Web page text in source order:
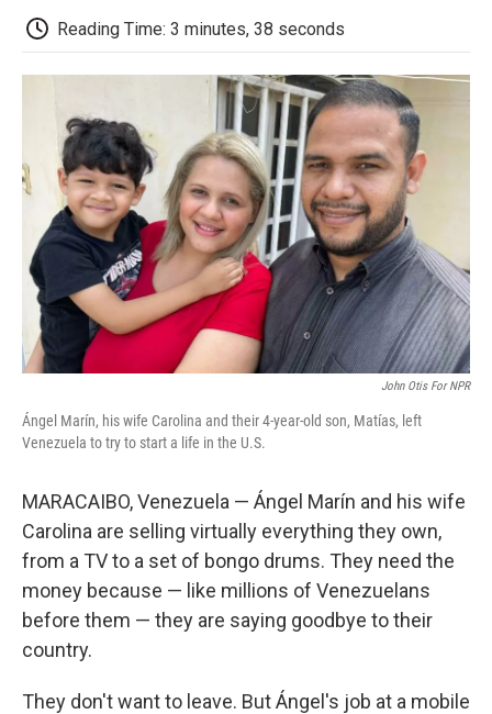
Reading Time: 3 minutes, 38 seconds
John Otis For NPR
Ángel Marín, his wife Carolina and their 4-year-old son, Matías, left
Venezuela to try to start a life in the U.S.
MARACAIBO, Venezuela — Ángel Marín and his wife
Carolina are selling virtually everything they own,
from a TV to a set of bongo drums. They need the
money because — like millions of Venezuelans
before them — they are saying goodbye to their
country.
They don't want to leave. But Ángel's job at a mobile